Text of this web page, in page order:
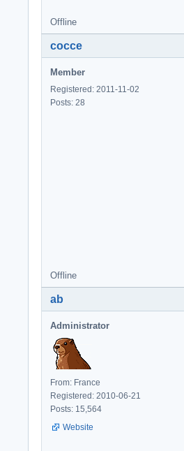
Offline
cocce
Member
Registered: 2011-11-02
Posts: 28
Offline
ab
Administrator
From: France
Registered: 2010-06-21
Posts: 15,564
Website